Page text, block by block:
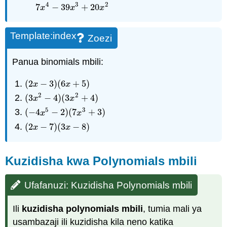
7x4 − 39x3 + 20x2
Zoezi
Template:index
Panua binomials mbili:
(2x − 3)(6x + 5)
(2x−3 )(6x+5)
(3x2 − 4)(3x2 + 4)
(3x2 −4)(3x2+ 4)
(−4x5 − 2)(7x3 + 3)
(−4x5 −2 )(7x3+ 3)
(2x − 7)(3x − 8)
(2x−7 )(3x−8)
Kuzidisha kwa Polynomials mbili
Ufafanuzi: Kuzidisha Polynomials mbili
Ili kuzidisha polynomials mbili, tumia mali ya
usambazaji ili kuzidisha kila neno katika